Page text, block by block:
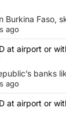
Burkina Faso,
ago
at airport or
banks
ago
at airport or